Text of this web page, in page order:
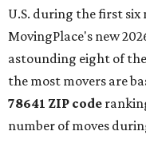
U.S. during the first
MovingPlace's new
astounding eight of
the most movers are
78641 ZIP code
number of moves